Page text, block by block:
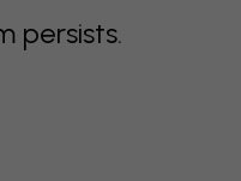
persists.